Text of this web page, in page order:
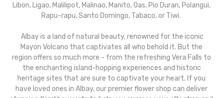
Libon, Ligao, Malilipot, Malinao, Manito, Oas, Pio Duran, Polangui,
Rapu-rapu, Santo Domingo, Tabaco, or Tiwi.
Albay is a land of natural beauty, renowned for the iconic
Mayon Volcano that captivates all who behold it. But the
region offers so much more - from the refreshing Vera Falls to
the enchanting island-hopping experiences and historic
heritage sites that are sure to captivate your heart. If you
have loved ones in Albay, our premier flower shop can deliver